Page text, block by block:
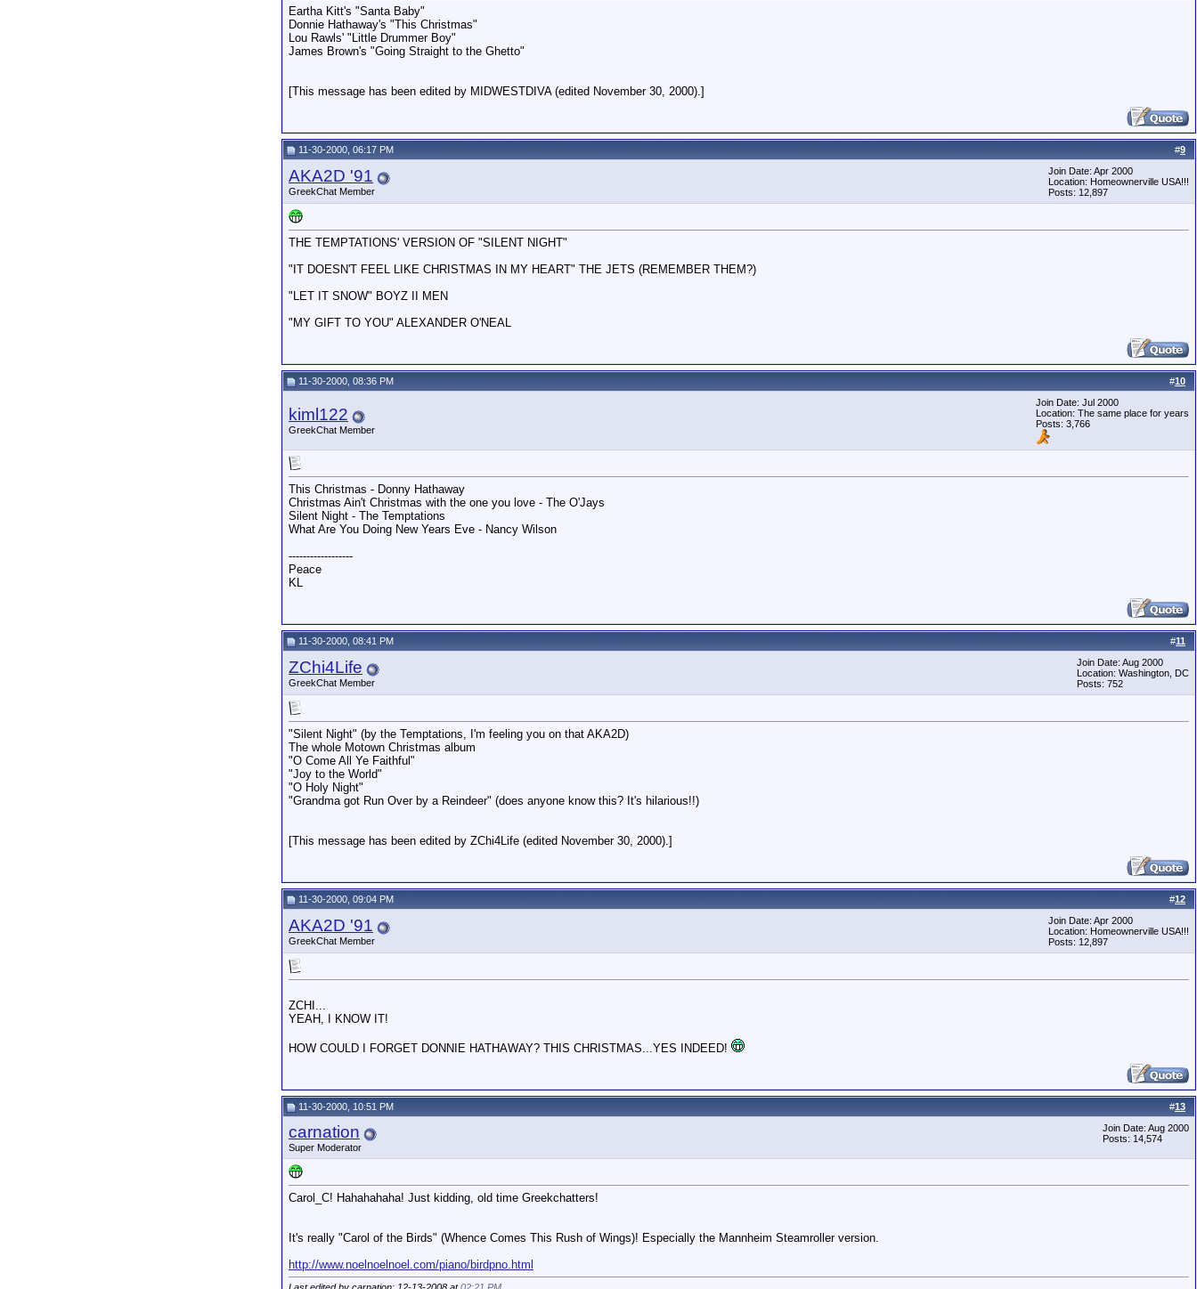
Eartha Kitt's "Santa Baby"
Donnie Hathaway's "This Christmas"
Lou Rawls' "Little Drummer Boy"
James Brown's "Going Straight to the Ghetto"
[This message has been edited by MIDWESTDIVA (edited November 30, 2000).]
#9
11-30-2000, 06:17 PM
AKA2D '91
GreekChat Member
Join Date: Apr 2000
Location: Homeownerville USA!!!
Posts: 12,897
THE TEMPTATIONS' VERSION OF "SILENT NIGHT"
"IT DOESN'T FEEL LIKE CHRISTMAS IN MY HEART" THE JETS (REMEMBER THEM?)
"LET IT SNOW" BOYZ II MEN
"MY GIFT TO YOU" ALEXANDER O'NEAL
#10
11-30-2000, 08:36 PM
kiml122
GreekChat Member
Join Date: Jul 2000
Location: The same place for years
Posts: 3,766
This Christmas - Donny Hathaway
Christmas Ain't Christmas with the one you love - The O'Jays
Silent Night - The Temptations
What Are You Doing New Years Eve - Nancy Wilson
------------------
Peace
KL
#11
11-30-2000, 08:41 PM
ZChi4Life
GreekChat Member
Join Date: Aug 2000
Location: Washington, DC
Posts: 752
"Silent Night" (by the Temptations, I'm feeling you on that AKA2D)
The whole Motown Christmas album
"O Come All Ye Faithful"
"Joy to the World"
"O Holy Night"
"Grandma got Run Over by a Reindeer" (does anyone know this? It's hilarious!!)
[This message has been edited by ZChi4Life (edited November 30, 2000).]
#12
11-30-2000, 09:04 PM
AKA2D '91
GreekChat Member
Join Date: Apr 2000
Location: Homeownerville USA!!!
Posts: 12,897
ZCHI...
YEAH, I KNOW IT!
HOW COULD I FORGET DONNIE HATHAWAY? THIS CHRISTMAS...YES INDEED!
#13
11-30-2000, 10:51 PM
carnation
Super Moderator
Join Date: Aug 2000
Posts: 14,574
Carol_C! Hahahahaha! Just kidding, old time Greekchatters!
It's really "Carol of the Birds" (Whence Comes This Rush of Wings)! Especially the Mannheim Steamroller version.
http://www.noelnoelnoel.com/piano/birdpno.html